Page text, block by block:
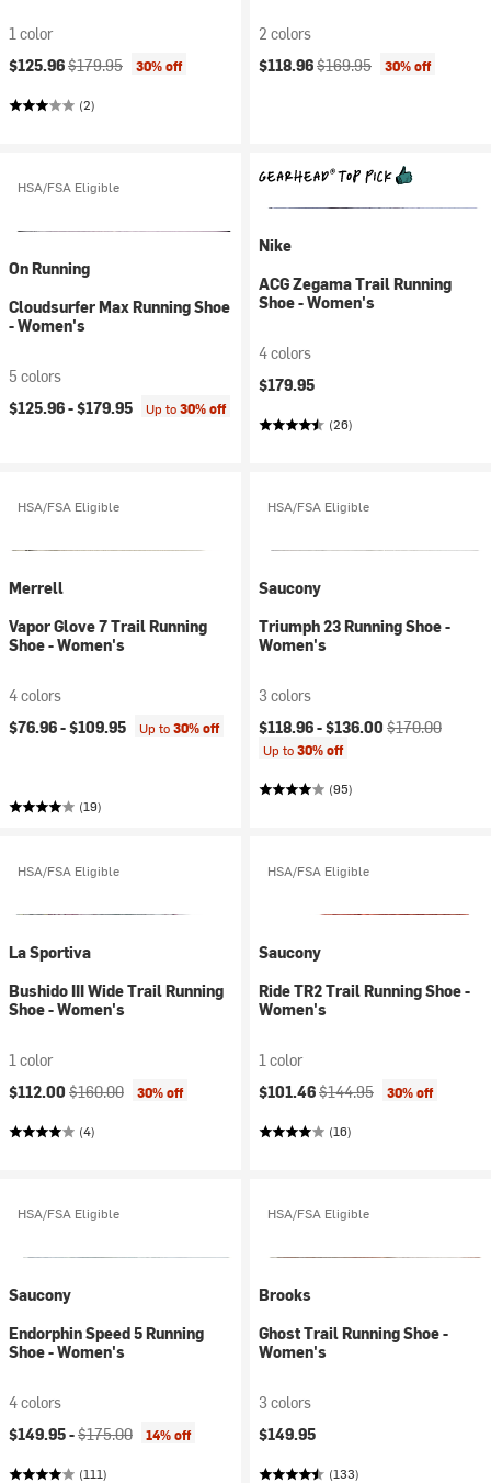
1 color
Current price:
$125.96Original price:
$179.95 30% off
(2)
2 colors
Current price:
$118.96Original price:
$169.95 30% off
HSA/FSA Eligible
On Running
Cloudsurfer Max Running Shoe
- Women's
5 colors
$125.96 -$179.95 Up to30% off
Nike
ACG Zegama Trail Running
Shoe - Women's
4 colors
$179.95
(26)
HSA/FSA Eligible
Merrell
Vapor Glove 7 Trail Running
Shoe - Women's
4 colors
$76.96 -$109.95 Up to30% off
(19)
HSA/FSA Eligible
Saucony
Triumph 23 Running Shoe -
Women's
3 colors
Current price:
$118.96 -$136.00 Original price:
$170.00
Up to30% off
(95)
HSA/FSA Eligible
La Sportiva
Bushido III Wide Trail Running
Shoe - Women's
1 color
Current price:
$112.00 Original price:
$160.00 30% off
(4)
HSA/FSA Eligible
Saucony
Ride TR2 Trail Running Shoe -
Women's
1 color
Current price:
$101.46Original price:
$144.95 30% off
(16)
HSA/FSA Eligible
Saucony
Endorphin Speed 5 Running
Shoe - Women's
4 colors
Current price:
$149.95 -Original price:
$175.00 14% off
(111)
HSA/FSA Eligible
Brooks
Ghost Trail Running Shoe -
Women's
3 colors
$149.95
(133)